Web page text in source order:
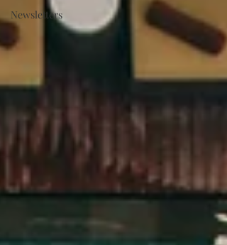
Newsletters